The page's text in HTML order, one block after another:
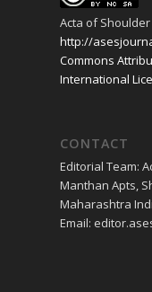
Acta of
http://
Commons
International
CONTACT
Editorial Team:
Manthan Apts,
Maharashtra
Email: